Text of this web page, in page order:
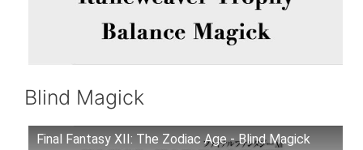
Blind Magick
Final Fantasy XII: The Zodiac Age - Blind Magick